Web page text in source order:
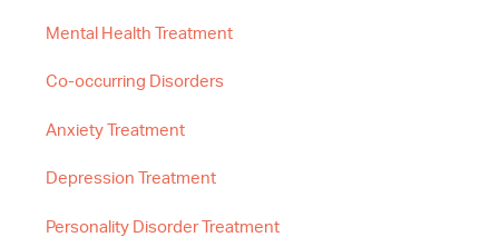
Mental Health Treatment
Co-occurring Disorders
Anxiety Treatment
Depression Treatment
Personality Disorder Treatment